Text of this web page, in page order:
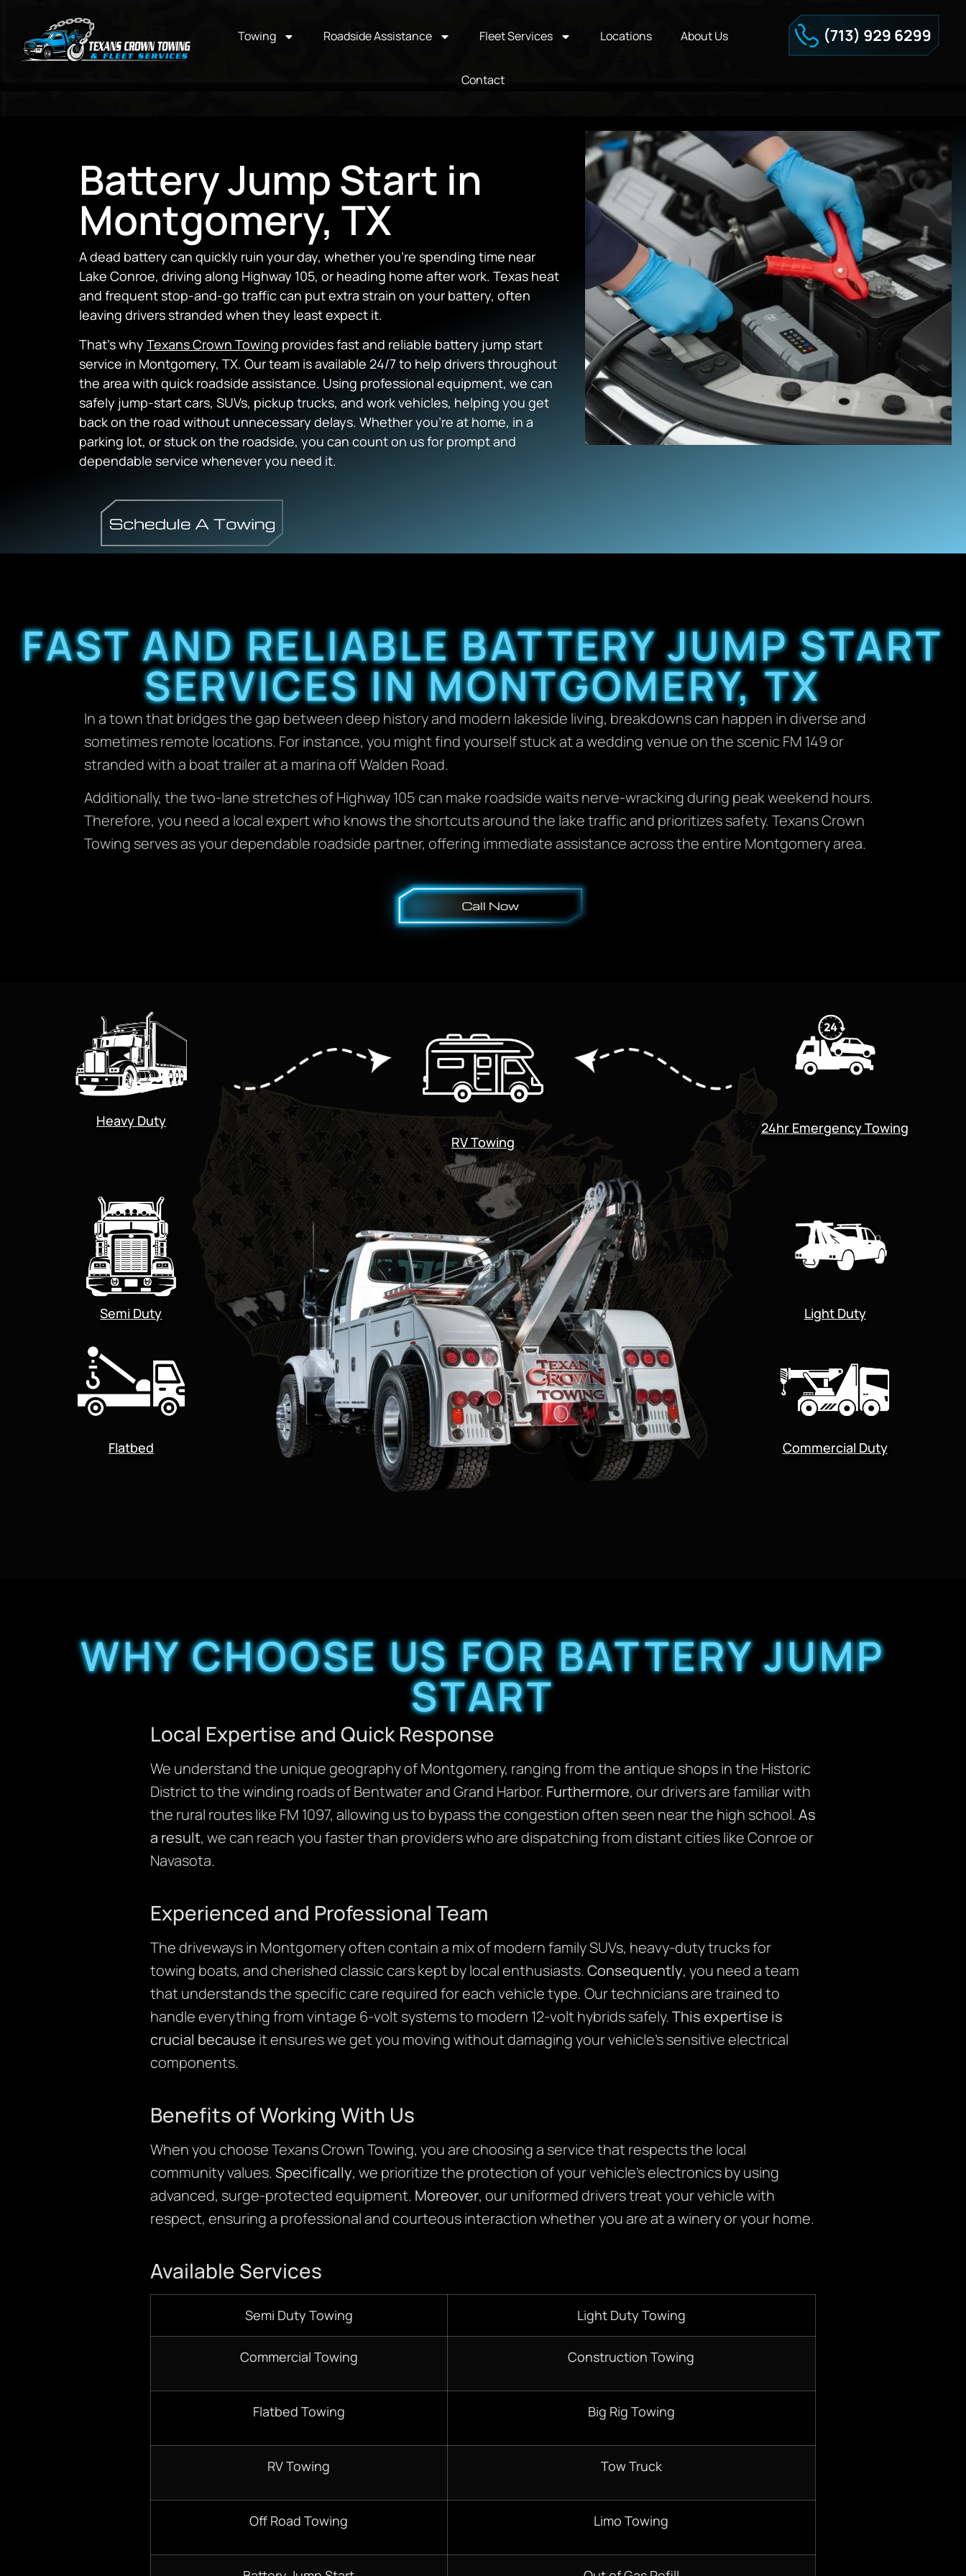
Towing Roadside Assistance Fleet Services Locations About Us
Contact
Battery Jump Start in
Montgomery, TX
A dead battery can quickly ruin your day, whether you’re spending time near
Lake Conroe, driving along Highway 105, or heading home after work. Texas heat
and frequent stop-and-go traffic can put extra strain on your battery, often
leaving drivers stranded when they least expect it.
That’s why Texans Crown Towing provides fast and reliable battery jump start
service in Montgomery, TX. Our team is available 24/7 to help drivers throughout
the area with quick roadside assistance. Using professional equipment, we can
safely jump-start cars, SUVs, pickup trucks, and work vehicles, helping you get
back on the road without unnecessary delays. Whether you’re at home, in a
parking lot, or stuck on the roadside, you can count on us for prompt and
dependable service whenever you need it.
FAST AND RELIABLE BATTERY JUMP START
SERVICES IN MONTGOMERY, TX
In a town that bridges the gap between deep history and modern lakeside living, breakdowns can happen in diverse and
sometimes remote locations. For instance, you might find yourself stuck at a wedding venue on the scenic FM 149 or
stranded with a boat trailer at a marina off Walden Road.
Additionally, the two-lane stretches of Highway 105 can make roadside waits nerve-wracking during peak weekend hours.
Therefore, you need a local expert who knows the shortcuts around the lake traffic and prioritizes safety. Texans Crown
Towing serves as your dependable roadside partner, offering immediate assistance across the entire Montgomery area.
Heavy Duty
RV Towing
24hr Emergency Towing
Semi Duty
Flatbed
Light Duty
Commercial Duty
WHY CHOOSE US FOR BATTERY JUMP
START
Local Expertise and Quick Response
We understand the unique geography of Montgomery, ranging from the antique shops in the Historic
District to the winding roads of Bentwater and Grand Harbor. Furthermore, our drivers are familiar with
the rural routes like FM 1097, allowing us to bypass the congestion often seen near the high school. As
a result, we can reach you faster than providers who are dispatching from distant cities like Conroe or
Navasota.
Experienced and Professional Team
The driveways in Montgomery often contain a mix of modern family SUVs, heavy-duty trucks for
towing boats, and cherished classic cars kept by local enthusiasts. Consequently, you need a team
that understands the specific care required for each vehicle type. Our technicians are trained to
handle everything from vintage 6-volt systems to modern 12-volt hybrids safely. This expertise is
crucial because it ensures we get you moving without damaging your vehicle’s sensitive electrical
components.
Benefits of Working With Us
When you choose Texans Crown Towing, you are choosing a service that respects the local
community values. Specifically, we prioritize the protection of your vehicle’s electronics by using
advanced, surge-protected equipment. Moreover, our uniformed drivers treat your vehicle with
respect, ensuring a professional and courteous interaction whether you are at a winery or your home.
Available Services
Semi Duty Towing Light Duty Towing
Commercial Towing Construction Towing
Flatbed Towing Big Rig Towing
RV Towing Tow Truck
Off Road Towing Limo Towing